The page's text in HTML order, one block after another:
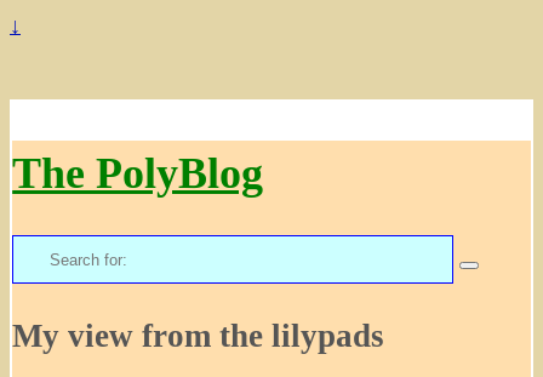
↓
The PolyBlog
Search
for:
My view from the lilypads